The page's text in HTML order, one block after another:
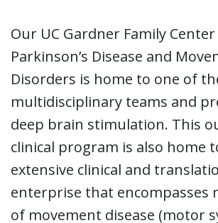
Our UC Gardner Family
Parkinson’s Disease and
Disorders is home to one of
multidisciplinary teams and
deep brain stimulation. This
clinical program is also home
extensive clinical and
enterprise that encompasses
of movement disease (motor